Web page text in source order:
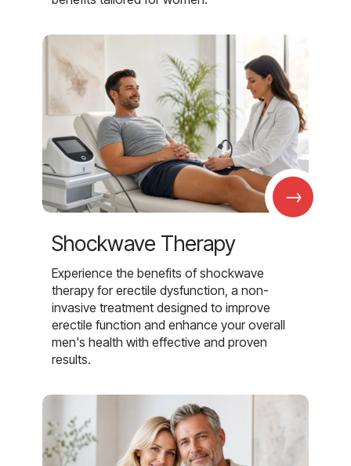
→
Shockwave Therapy
Experience the benefits of shockwave
therapy for erectile dysfunction, a non-
invasive treatment designed to improve
erectile function and enhance your overall
men's health with effective and proven
results.